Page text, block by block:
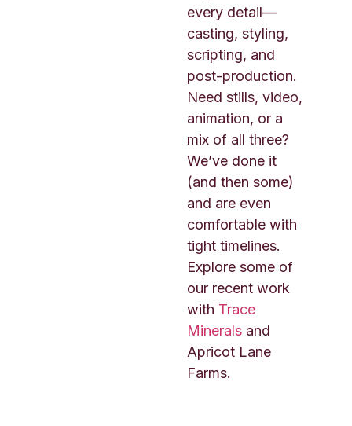
every detail—
casting, styling,
scripting, and
post-production.
Need stills, video,
animation, or a
mix of all three?
We’ve done it
(and then some)
and are even
comfortable with
tight timelines.
Explore some of
our recent work
with Trace
Mineralsand
Apricot Lane
Farms.